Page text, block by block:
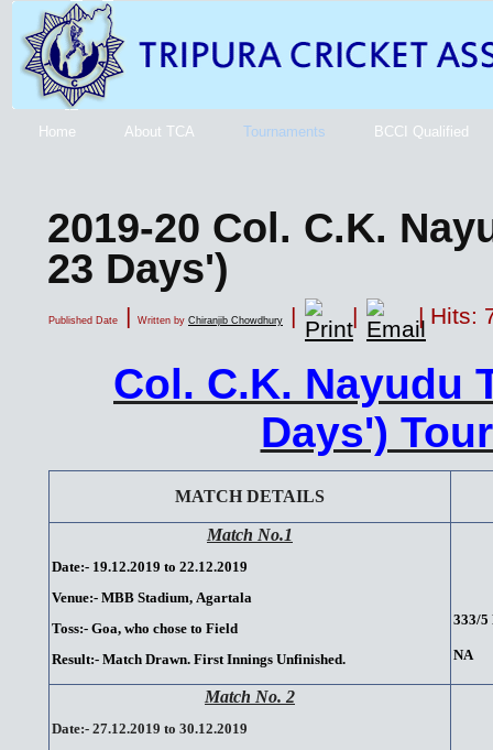
Home About TCA Tournaments BCCI Qualified
2019-20 Col. C.K.
23 Days')
Published Date | Written by Chiranjib Chowdhury | | | Hits:
Col. C.K. Nayudu
Days')
MATCH DETAILS
Match No.1
Date:- 19.12.2019 to 22.12.2019
Venue:- MBB Stadium,.Agartala
Toss:- Goa, who chose to Field
Result:- Match Drawn. First Innings Unfinished.
333/5
NA
Match No. 2
Date:- 27.12.2019 to 30.12.2019